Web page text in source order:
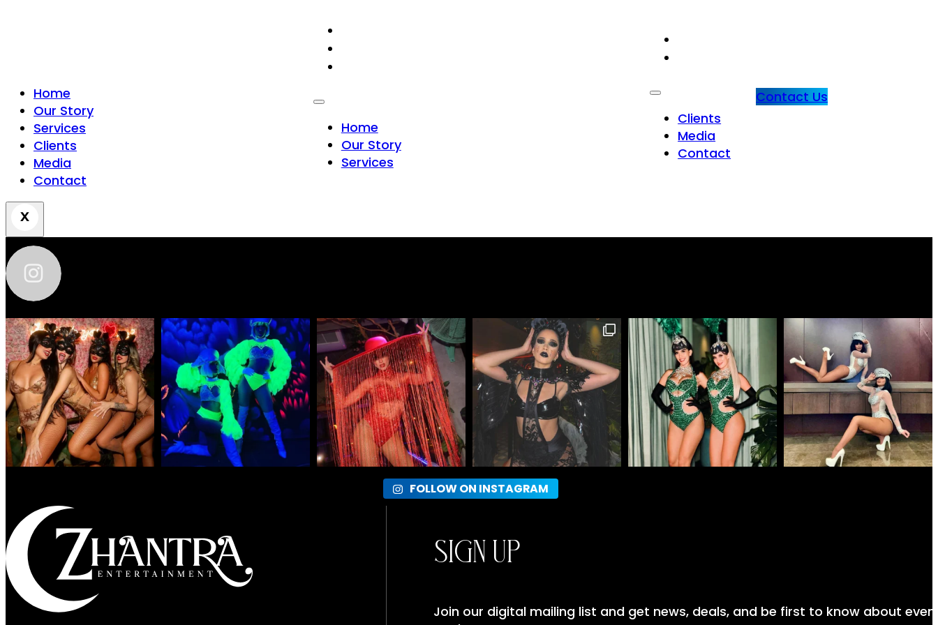
Home
Our Story
Services
Clients
Media
Contact
Contact Us
Home
Our Story
Services
Clients
Media
Contact
FOLLOW ON INSTAGRAM
Sign Up
Join our digital mailing list and get news, deals, and be first to know about